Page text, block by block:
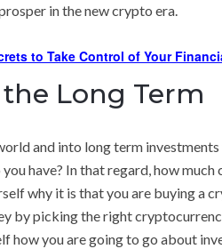
in the new crypto era.
to Take Control of Your
Long Term
and into long term investments
have? In that regard, how much
why it is that you are buying a
by picking the right
how you are going to go about